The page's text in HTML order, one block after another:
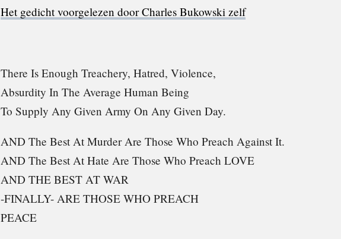
Het gedicht voorgelezen door Charles Bukowski zelf
There Is Enough Treachery, Hatred, Violence,
Absurdity In The Average Human Being
To Supply Any Given Army On Any Given Day.
AND The Best At Murder Are Those Who Preach Against It.
AND The Best At Hate Are Those Who Preach LOVE
AND THE BEST AT WAR
-FINALLY- ARE THOSE WHO PREACH
PEACE